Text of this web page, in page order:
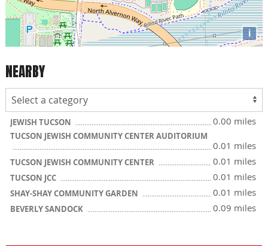
i
NEARBY
JEWISH TUCSON 0.00 miles
TUCSON JEWISH COMMUNITY CENTER AUDITORIUM
0.01 miles
TUCSON JEWISH COMMUNITY CENTER 0.01 miles
TUCSON JCC 0.01 miles
SHAY-SHAY COMMUNITY GARDEN 0.01 miles
BEVERLY SANDOCK 0.09 miles